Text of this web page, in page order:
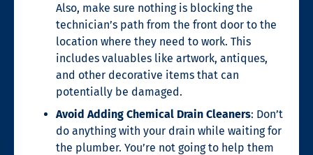
Also, make sure nothing is blocking the
technician’s path from the front door to the
location where they need to work. This
includes valuables like artwork, antiques,
and other decorative items that can
potentially be damaged.
Avoid Adding Chemical Drain Cleaners: Don’t
do anything with your drain while waiting for
the plumber. You’re not going to help them